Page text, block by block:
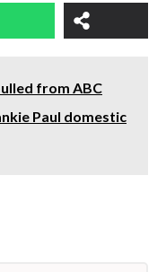
from ABC
Paul domestic